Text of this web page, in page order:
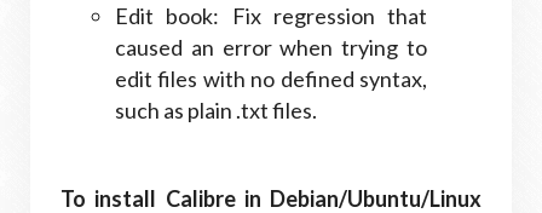
Edit book: Fix regression that
caused an error when trying to
edit files with no defined syntax,
such as plain .txt files.
To install Calibre in Debian/Ubuntu/Linux